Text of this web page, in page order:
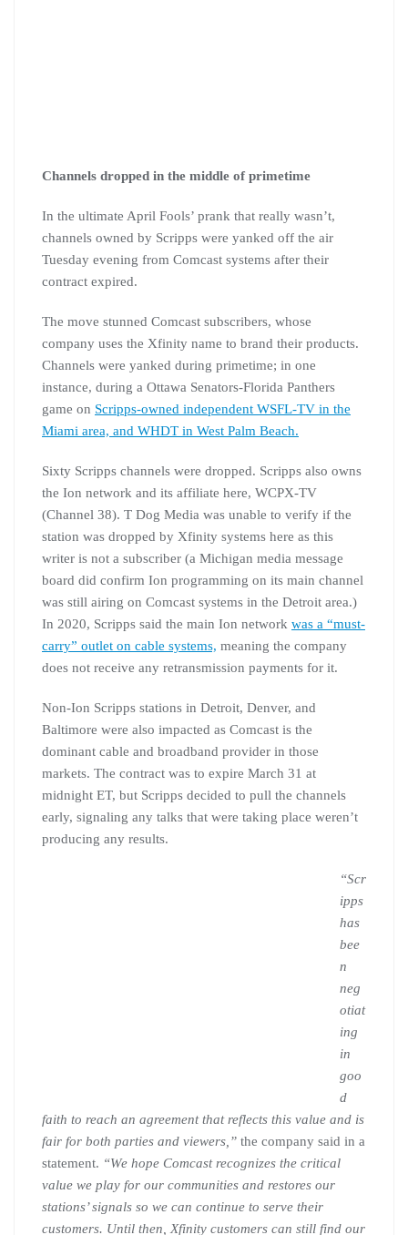
Channels dropped in the middle of primetime
In the ultimate April Fools’ prank that really wasn’t,
channels owned by Scripps were yanked off the air
Tuesday evening from Comcast systems after their
contract expired.
The move stunned Comcast subscribers, whose
company uses the Xfinity name to brand their products.
Channels were yanked during primetime; in one
instance, during a Ottawa Senators-Florida Panthers
game on Scripps-owned independent WSFL-TV in the
Miami area, and WHDT in West Palm Beach.
Sixty Scripps channels were dropped. Scripps also owns
the Ion network and its affiliate here, WCPX-TV
(Channel 38). T Dog Media was unable to verify if the
station was dropped by Xfinity systems here as this
writer is not a subscriber (a Michigan media message
board did confirm Ion programming on its main channel
was still airing on Comcast systems in the Detroit area.)
In 2020, Scripps said the main Ion network was a “must-
carry” outlet on cable systems, meaning the company
does not receive any retransmission payments for it.
Non-Ion Scripps stations in Detroit, Denver, and
Baltimore were also impacted as Comcast is the
dominant cable and broadband provider in those
markets. The contract was to expire March 31 at
midnight ET, but Scripps decided to pull the channels
early, signaling any talks that were taking place weren’t
producing any results.
“Scr
ipps
has
bee
n
neg
otiat
ing
in
goo
d
faith to reach an agreement that reflects this value and is
fair for both parties and viewers,” the company said in a
statement. “We hope Comcast recognizes the critical
value we play for our communities and restores our
stations’ signals so we can continue to serve their
customers. Until then, Xfinity customers can still find our